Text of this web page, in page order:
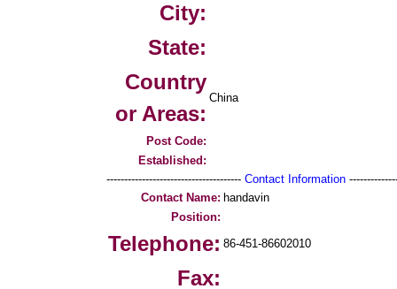
City:
State:
Country
or Areas:
China
Post Code:
Established:
-------------------------------------- Contact Information
Contact Name: handavin
Position:
Telephone: 86-451-86602010
Fax: